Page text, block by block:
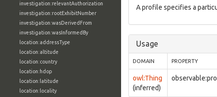
investigation:relevantAuthorization
investigation:rootExhibitNumber
investigation:wasDerivedFrom
investigation:wasInformedBy
location:addressType
location:altitude
location:country
location:hdop
location:latitude
location:locality
A profile specifies a
Usage
DOMAIN PROPERTY
owl:Thing
(inferred)